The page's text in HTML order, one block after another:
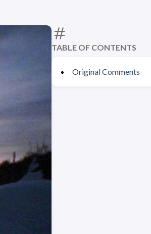
TABLE OF CONTENTS
Original Comments